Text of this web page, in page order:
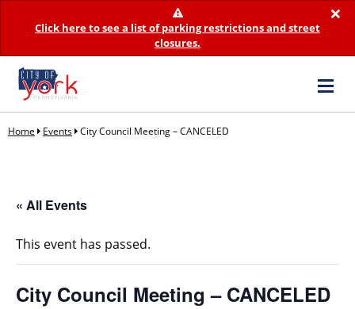
×
Click here to see a list of parking restrictions and street
closures.
Home Events City Council Meeting – CANCELED
« All Events
This event has passed.
City Council Meeting – CANCELED